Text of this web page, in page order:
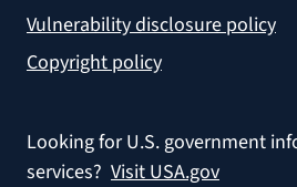
Vulnerability disclosure policy
Copyright policy
Looking for U.S. government
services? Visit USA.gov